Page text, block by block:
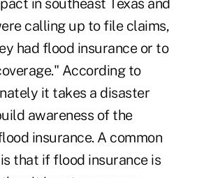
in southeast Texas and
calling up to file claims,
had flood insurance or to
According to
it takes a disaster
awareness of the
insurance. A common
that if flood insurance is